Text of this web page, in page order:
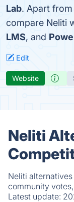
Lab. Apart
compare Neliti
LMS, and
Edit
Website
Neliti
Neliti
community
Latest update: